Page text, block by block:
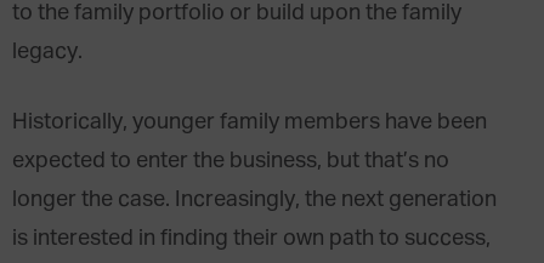
to the family portfolio or build upon the family
legacy.
Historically, younger family members have been
expected to enter the business, but that’s no
longer the case. Increasingly, the next generation
is interested in finding their own path to success,